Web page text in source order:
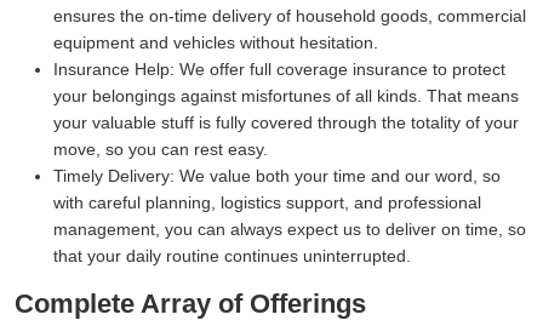
ensures the on-time delivery of household goods, commercial
equipment and vehicles without hesitation.
Insurance Help: We offer full coverage insurance to protect
your belongings against misfortunes of all kinds. That means
your valuable stuff is fully covered through the totality of your
move, so you can rest easy.
Timely Delivery: We value both your time and our word, so
with careful planning, logistics support, and professional
management, you can always expect us to deliver on time, so
that your daily routine continues uninterrupted.
Complete Array of Offerings